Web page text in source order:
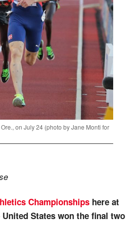
on July 24 (photo by Jane Monti for
Championships here at
States won the final two